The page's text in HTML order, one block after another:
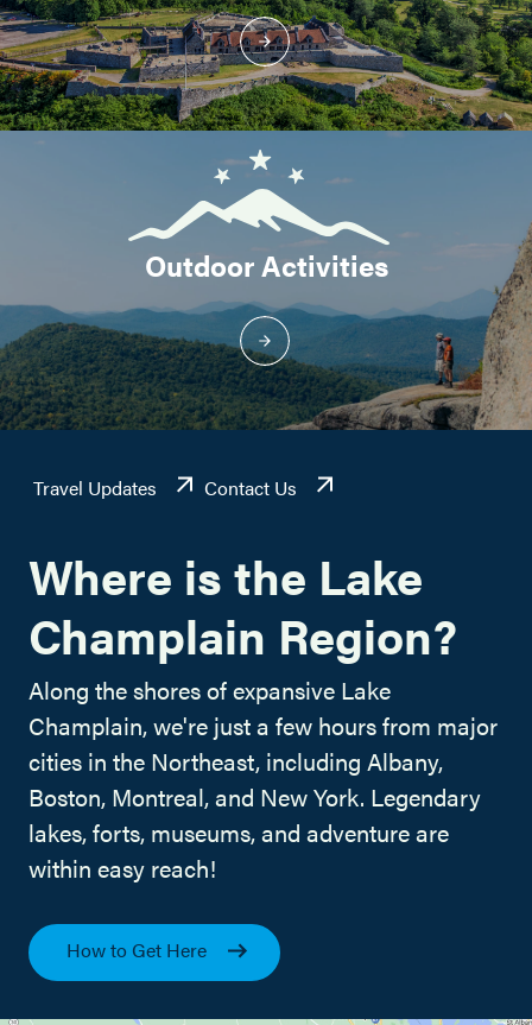
Outdoor Activities
Travel Updates Contact Us
Where is the Lake
Champlain Region?
Along the shores of expansive Lake
Champlain, we're just a few hours from major
cities in the Northeast, including Albany,
Boston, Montreal, and New York. Legendary
lakes, forts, museums, and adventure are
within easy reach!
How to Get Here